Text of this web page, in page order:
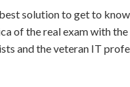
solution to get to
of the real exam with
and the veteran IT